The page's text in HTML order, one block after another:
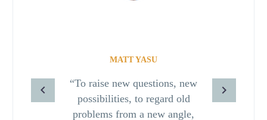
MATT YASU
“To raise new questions, new
possibilities, to regard old
problems from a new angle,